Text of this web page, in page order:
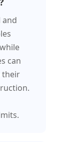
and
can
their